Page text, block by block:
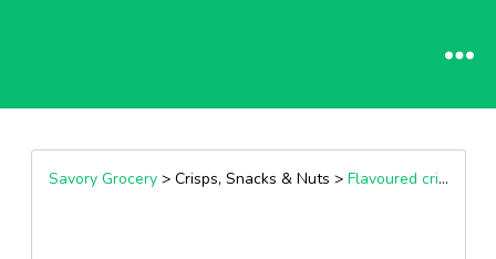
Savory Grocery> Crisps, Snacks & Nuts > Flavoured crisps